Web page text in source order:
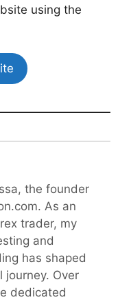
using the
the founder
As an
trader, my
and
has shaped
journey. Over
dedicated